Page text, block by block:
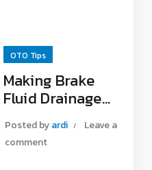
OTO Tips
Making Brake
Fluid Drainage
Easier
Posted byardi
Leave a
comment